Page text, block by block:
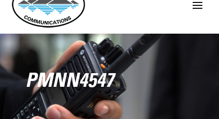
PMNN4547